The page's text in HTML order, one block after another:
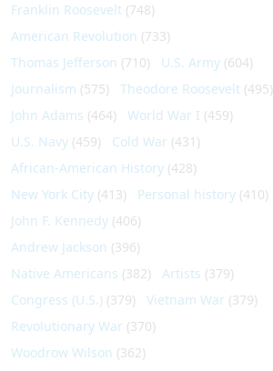
Franklin Roosevelt (748)
American Revolution (733)
Thomas Jefferson (710) U.S. Army (604)
Journalism (575) Theodore Roosevelt (495)
John Adams (464) World War I (459)
U.S. Navy (459) Cold War (431)
African-American History (428)
New York City (413) Personal history (410)
John F. Kennedy (406)
Andrew Jackson (396)
Native Americans (382) Artists (379)
Congress (U.S.) (379) Vietnam War (379)
Revolutionary War (370)
Woodrow Wilson (362)